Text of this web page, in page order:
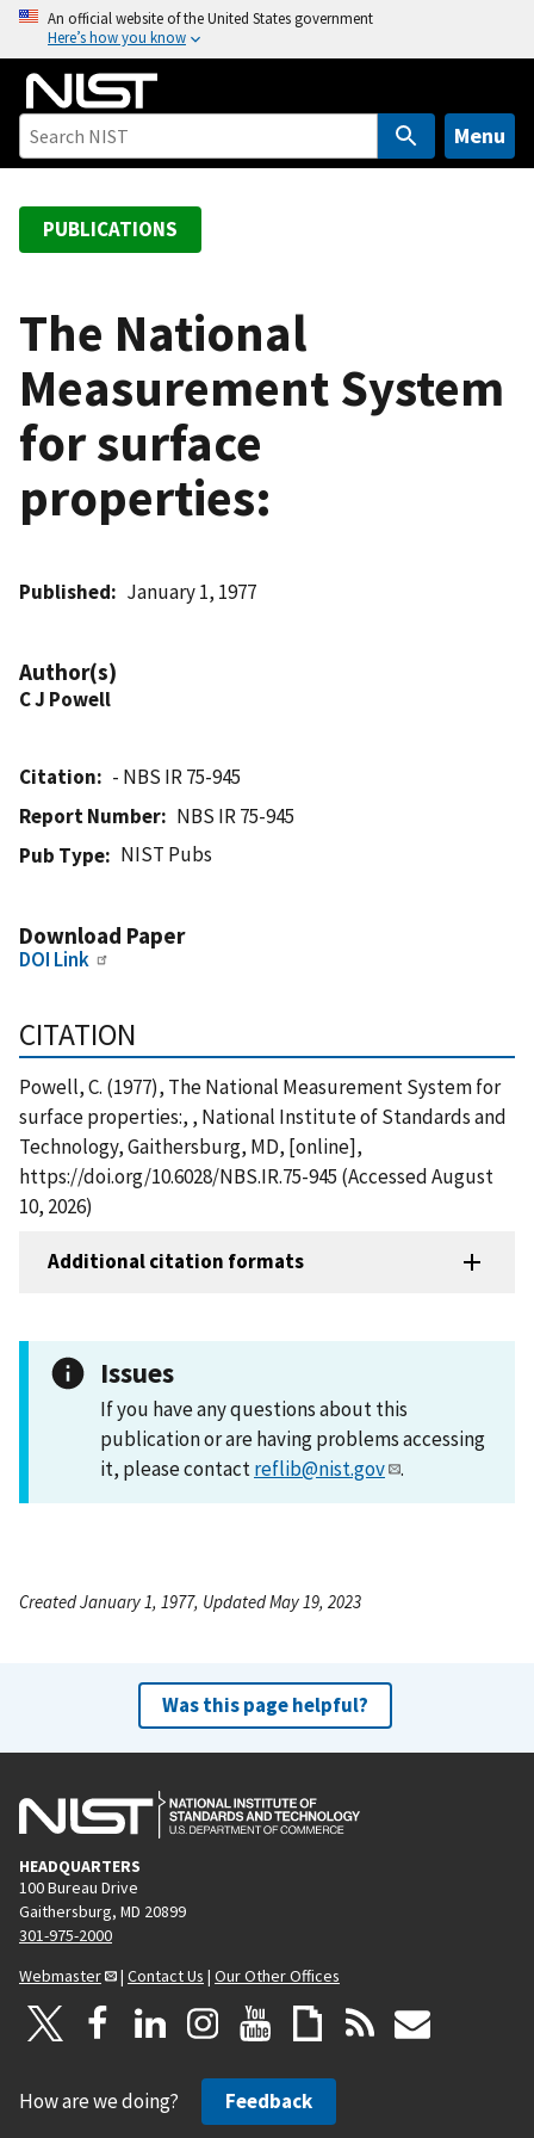
o
An official website of the United States government
Here’s how you know
Menu
PUBLICATIONS
The National
Measurement System
for surface
properties:
Published January 1, 1977
Author(s)
C J Powell
Citation
- NBS IR 75-945
Report Number
NBS IR 75-945
Pub Type
NIST Pubs
Download Paper
DOI Link
CITATION
Powell, C. (1977), The National Measurement System for
surface properties:, , National Institute of Standards and
Technology, Gaithersburg, MD, [online],
https://doi.org/10.6028/NBS.IR.75-945 (Accessed August
10, 2026)
Additional citation formats
Issues
If you have any questions about this
publication or are having problems accessing
it, please contactreflib@nist.gov .
Created January 1, 1977, Updated May 19, 2023
Was this page helpful?
HEADQUARTERS
100 Bureau Drive
Gaithersburg, MD 20899
301-975-2000
Webmaster
| Contact Us | Our Other Offices
How are we doing? Feedback